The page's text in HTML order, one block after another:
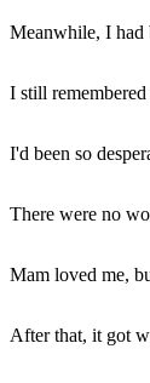
Meanwhile, I had
I still
I'd been so
There were no
Mam loved me,
After that, it got